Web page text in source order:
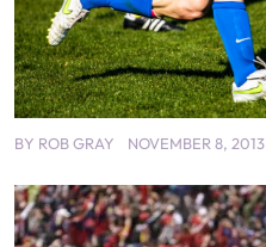
BY ROB GRAY NOVEMBER 8, 2013